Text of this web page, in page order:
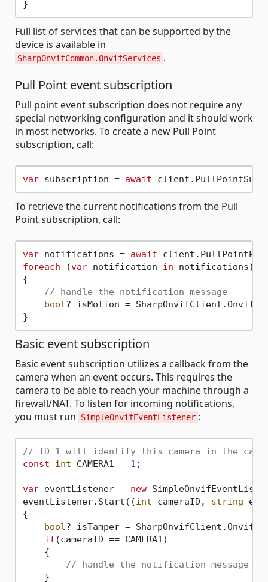
Full list of services that can be supported by the
device is available in
SharpOnvifCommon.OnvifServices .
Pull Point event subscription
Pull point event subscription does not require any
special networking configuration and it should work
in most networks. To create a new Pull Point
subscription, call:
var subscription = await
To retrieve the current notifications from the Pull
Point subscription, call:
var notifications = await
foreach (var notification in notifications)
{
// handle the notification message
bool? isMotion =
Basic event subscription
Basic event subscription utilizes a callback from the
camera when an event occurs. This requires the
camera to be able to reach your machine through a
firewall/NAT. To listen for incoming notifications,
you must run
SimpleOnvifEventListener :
// ID 1 will identify this camera in the
const
int CAMERA1 = 1 ;
var eventListener = new
eventListener.Start((int cameraID, string ev)
{
bool? isTamper =
if (cameraID == CAMERA1)
    {
// handle the notification message for
    }